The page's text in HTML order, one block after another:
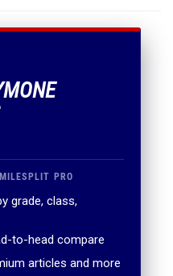
PRO
grade, class,
to-head compare
articles and more